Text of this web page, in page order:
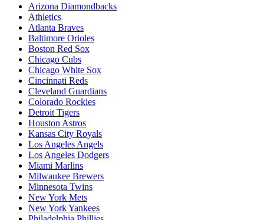
Arizona Diamondbacks
Athletics
Atlanta Braves
Baltimore Orioles
Boston Red Sox
Chicago Cubs
Chicago White Sox
Cincinnati Reds
Cleveland Guardians
Colorado Rockies
Detroit Tigers
Houston Astros
Kansas City Royals
Los Angeles Angels
Los Angeles Dodgers
Miami Marlins
Milwaukee Brewers
Minnesota Twins
New York Mets
New York Yankees